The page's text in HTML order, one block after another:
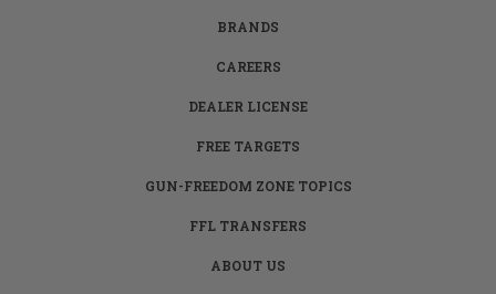
BRANDS
CAREERS
DEALER LICENSE
FREE TARGETS
GUN-FREEDOM ZONE TOPICS
FFL TRANSFERS
ABOUT US